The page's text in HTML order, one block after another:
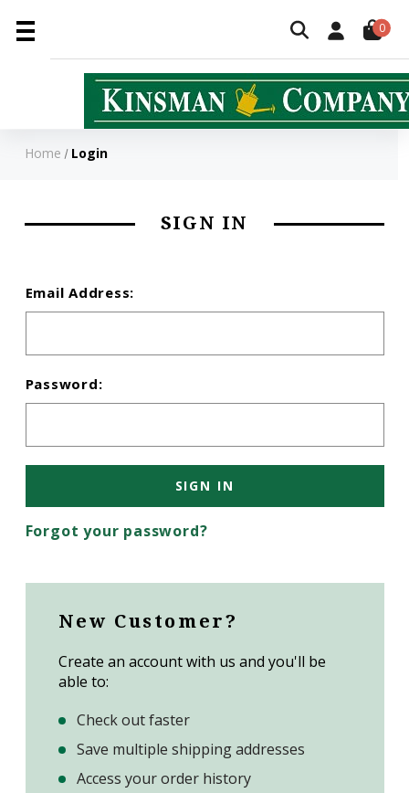
0
Home Login
SIGN IN
Email Address:
Password:
Forgot your password?
New Customer?
Create an account with us and you'll be
able to:
Check out faster
Save multiple shipping addresses
Access your order history